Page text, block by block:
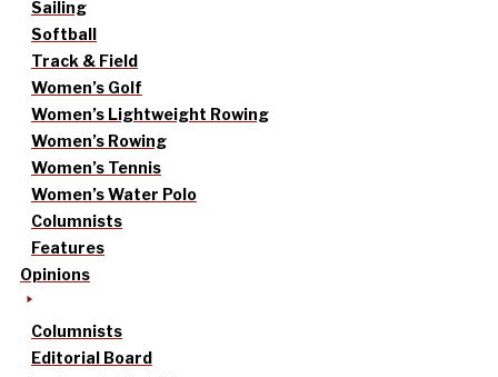
Sailing
Softball
Track & Field
Women’s Golf
Women’s Lightweight Rowing
Women’s Rowing
Women’s Tennis
Women’s Water Polo
Columnists
Features
Opinions
Columnists
Editorial Board